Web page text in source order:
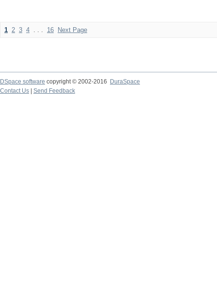
1 2 3 4 . . . 16 Next Page
DSpace software copyright © 2002-2016
DuraSpace
Contact Us
Send Feedback